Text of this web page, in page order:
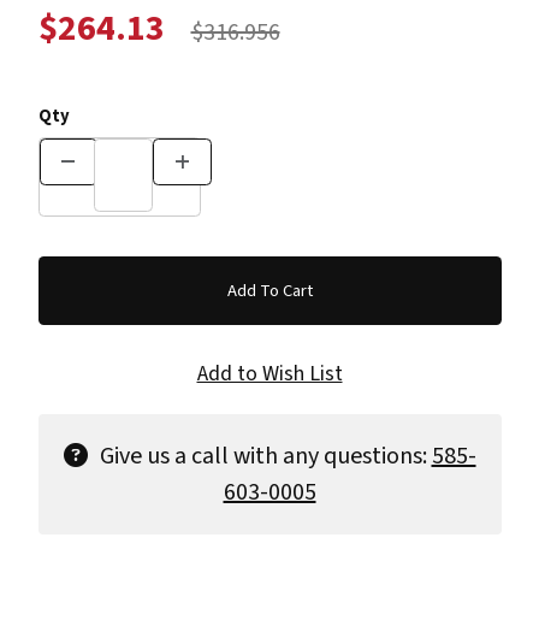
$264.13 $316.956
Qty
Give us a call with any questions:585-
603-0005